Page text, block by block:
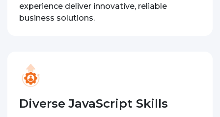
experience deliver innovative, reliable
business solutions.
Diverse JavaScript Skills